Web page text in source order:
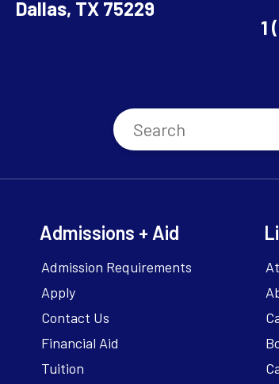
Dallas, TX 75229
1
Admissions + Aid
Admission Requirements
Apply
Contact Us
Financial Aid
Tuition